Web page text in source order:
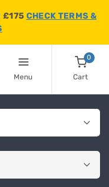
£175 CHECK TERMS &
Menu
0
Cart